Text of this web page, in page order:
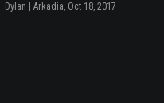
Dylan | Arkadia, Oct 18, 2017